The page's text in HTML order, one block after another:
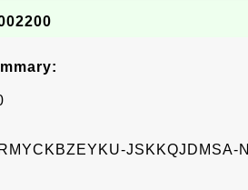
JSKKQJDMSA-N